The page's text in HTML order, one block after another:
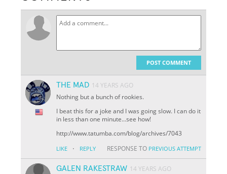
POST COMMENT
THE MAD 14 YEARS AGO
Nothing but a bunch of rookies.
I beat this for a joke and I was going slow. I can do it
in less than one minute...see how!
http://www.tatumba.com/blog/archives/7043
LIKE · REPLY RESPONSE TO PREVIOUS ATTEMPT
GALEN RAKESTRAW 14 YEARS AGO